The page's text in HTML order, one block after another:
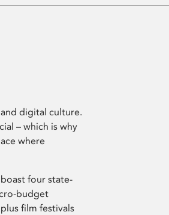
digital culture.
– which is why
where
four state-
budget
film festivals